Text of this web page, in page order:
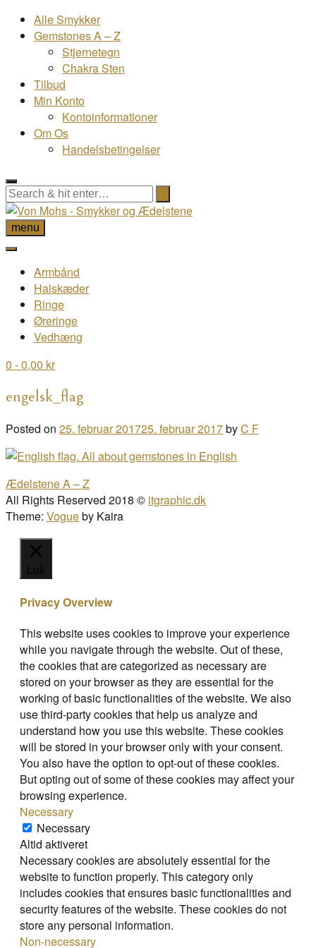
Alle Smykker
Gemstones A – Z
Stjernetegn
Chakra Sten
Tilbud
Min Konto
Kontoinformationer
Om Os
Handelsbetingelser
menu
Armbånd
Halskæder
Ringe
Øreringe
Vedhæng
0 - 0,00 kr
engelsk_flag
Posted on 25. februar 201725. februar 2017byC F
Post
navigation
Ædelstene A – Z
All Rights Reserved 2018 © itgraphic.dk
Theme: Vogueby Kaira
Luk
Privacy Overview
This website uses cookies to improve your experience
while you navigate through the website. Out of these,
the cookies that are categorized as necessary are
stored on your browser as they are essential for the
working of basic functionalities of the website. We also
use third-party cookies that help us analyze and
understand how you use this website. These cookies
will be stored in your browser only with your consent.
You also have the option to opt-out of these cookies.
But opting out of some of these cookies may affect your
browsing experience.
Necessary
Necessary
Altid aktiveret
Necessary cookies are absolutely essential for the
website to function properly. This category only
includes cookies that ensures basic functionalities and
security features of the website. These cookies do not
store any personal information.
Non-necessary